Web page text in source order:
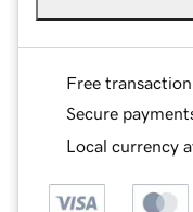
Free
Secure
Local currency